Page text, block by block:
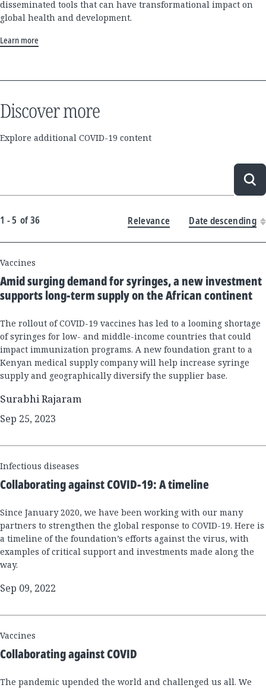
disseminated tools that can have transformational impact on
global health and development.
Learn more
Discover more
Explore additional COVID-19 content
1 - 5 of36 Relevance Date descending
New
Results
Vaccines
Amid surging demand for syringes, a new investment
supports long-term supply on the African continent
The rollout of COVID-19 vaccines has led to a looming shortage
of syringes for low- and middle-income countries that could
impact immunization programs. A new foundation grant to a
Kenyan medical supply company will help increase syringe
supply and geographically diversify the supplier base.
Surabhi Rajaram
Sep 25, 2023
Infectious diseases
Collaborating against COVID-19: A timeline
Since January 2020, we have been working with our many
partners to strengthen the global response to COVID-19. Here is
a timeline of the foundation’s efforts against the virus, with
examples of critical support and investments made along the
way.
Sep 09, 2022
Vaccines
Collaborating against COVID
The pandemic upended the world and challenged us all. We